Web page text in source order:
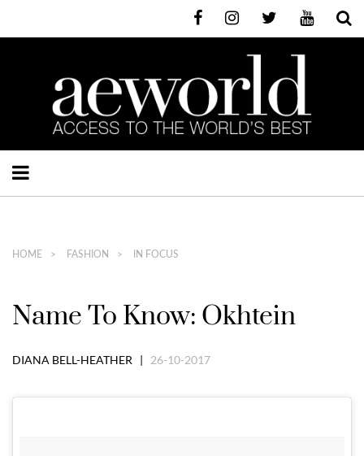
HOME FASHION IN FOCUS
Name To Know: Okhtein
DIANA BELL-HEATHER | 26-10-2017